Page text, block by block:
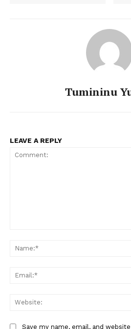
Tumininu
LEAVE A REPLY
Save my name, email, and